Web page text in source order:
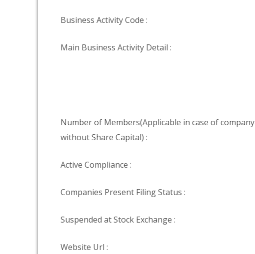
Business Activity Code :
Main Business Activity Detail :
Number of Members(Applicable in case of company
without Share Capital) :
Active Compliance :
Companies Present Filing Status :
Suspended at Stock Exchange :
Website Url :